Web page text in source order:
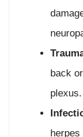
back
plexus.